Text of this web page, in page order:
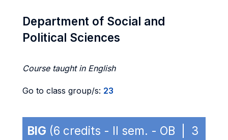
Department of Social and
Political Sciences
Course taught in English
Go to class group/s: 23
BIG (6 credits - II sem. - OB | 3